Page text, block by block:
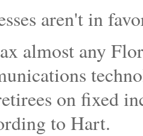
aren't in
almost any
on fixed
to Hart.